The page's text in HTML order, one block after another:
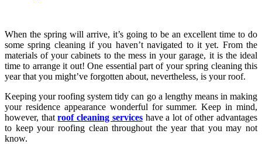
When the spring will arrive, it’s going to be an excellent time to do
some spring cleaning if you haven’t navigated to it yet. From the
materials of your cabinets to the mess in your garage, it is the ideal
time to arrange it out! One essential part of your spring cleaning this
year that you might’ve forgotten about, nevertheless, is your roof.
Keeping your roofing system tidy can go a lengthy means in making
your residence appearance wonderful for summer. Keep in mind,
however, thatroof cleaning serviceshave a lot of other advantages
to keep your roofing clean throughout the year that you may not
know.